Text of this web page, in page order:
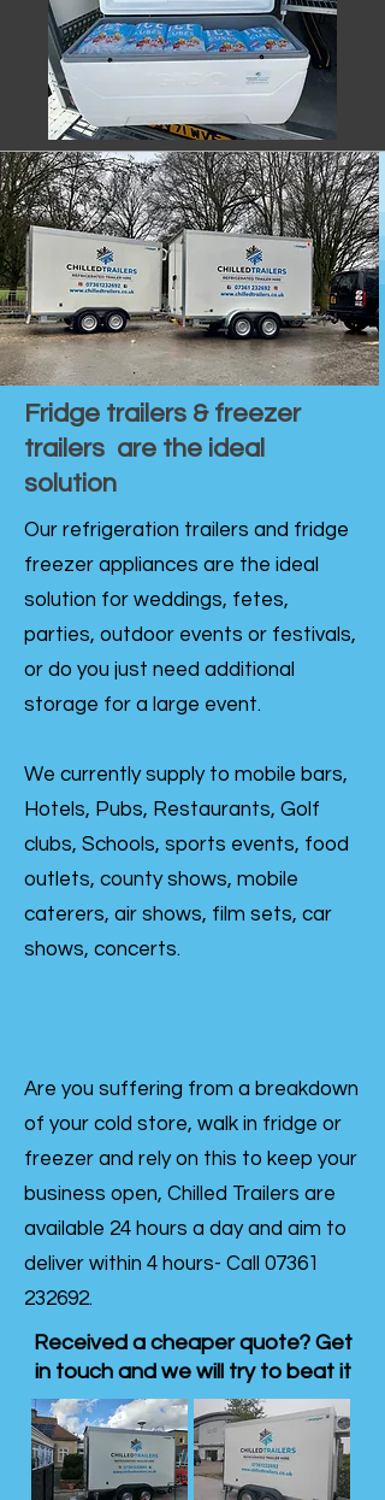
Fridge trailers & freezer
trailers are the ideal
solution
Our refrigeration trailers and fridge
freezer appliances are the ideal
solution for weddings, fetes,
parties, outdoor events or festivals,
or do you just need additional
storage for a large event.
We currently supply to mobile bars,
Hotels, Pubs, Restaurants, Golf
clubs, Schools, sports events, food
outlets, county shows, mobile
caterers, air shows, film sets, car
shows, concerts.
Are you suffering from a breakdown
of your cold store, walk in fridge or
freezer and rely on this to keep your
business open, Chilled Trailers are
available 24 hours a day and aim to
deliver within 4 hours- Call 07361
232692.
Received a cheaper quote? Get
in touch and we will try to beat it